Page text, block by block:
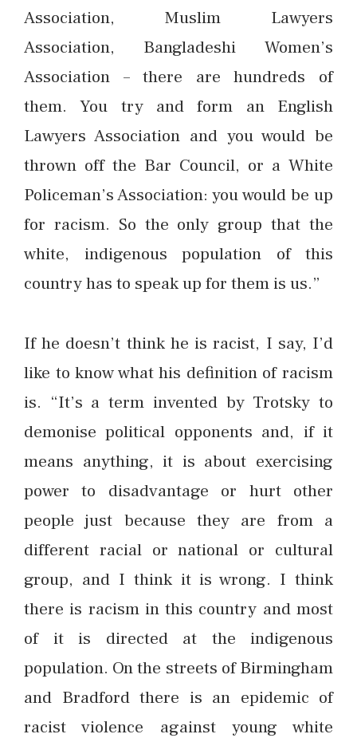
Association, Muslim Lawyers
Association, Bangladeshi Women’s
Association – there are hundreds of
them. You try and form an English
Lawyers Association and you would be
thrown off the Bar Council, or a White
Policeman’s Association: you would be up
for racism. So the only group that the
white, indigenous population of this
country has to speak up for them is us.”
If he doesn’t think he is racist, I say, I’d
like to know what his definition of racism
is. “It’s a term invented by Trotsky to
demonise political opponents and, if it
means anything, it is about exercising
power to disadvantage or hurt other
people just because they are from a
different racial or national or cultural
group, and I think it is wrong. I think
there is racism in this country and most
of it is directed at the indigenous
population. On the streets of Birmingham
and Bradford there is an epidemic of
racist violence against young white